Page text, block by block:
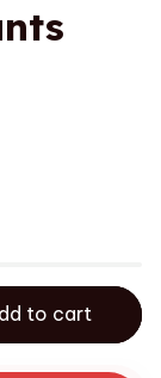
to cart